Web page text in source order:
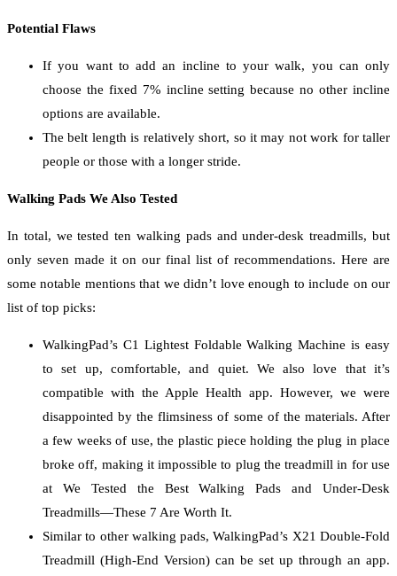
Potential Flaws
If you want to add an incline to your walk, you can only
choose the fixed 7% incline setting because no other incline
options are available.
The belt length is relatively short, so it may not work for taller
people or those with a longer stride.
Walking Pads We Also Tested
In total, we tested ten walking pads and under-desk treadmills, but
only seven made it on our final list of recommendations. Here are
some notable mentions that we didn’t love enough to include on our
list of top picks:
WalkingPad’s C1 Lightest Foldable Walking Machine is easy
to set up, comfortable, and quiet. We also love that it’s
compatible with the Apple Health app. However, we were
disappointed by the flimsiness of some of the materials. After
a few weeks of use, the plastic piece holding the plug in place
broke off, making it impossible to plug the treadmill in for use
at We Tested the Best Walking Pads and Under-Desk
Treadmills—These 7 Are Worth It.
Similar to other walking pads, WalkingPad’s X21 Double-Fold
Treadmill (High-End Version) can be set up through an app.